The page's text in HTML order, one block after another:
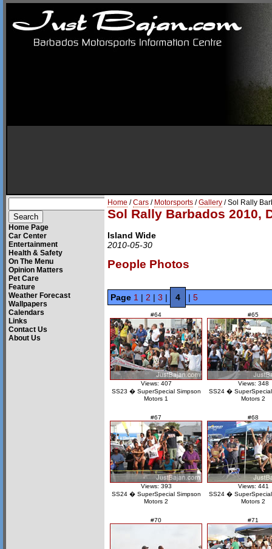
Home Page
Car Center
Entertainment
Health & Safety
On The Menu
Opinion Matters
Pet Care
Feature
Weather Forecast
Wallpapers
Calendars
Links
Contact Us
About Us
Home /Cars / Motorsports /Gallery / Sol Rally
Sol Rally Barbados 2010,
Island Wide
2010-05-30
People Photos
Page 1 | 2 | 3 | 4 | 5
#64
Views: 407
SS23 � SuperSpecial Simpson
Motors 1
#65
Views: 348
SS24 �
Motors 2
#67
Views: 393
SS24 � SuperSpecial Simpson
Motors 2
#68
Views: 441
SS24 �
Motors 2
#70 #71